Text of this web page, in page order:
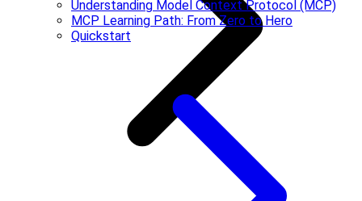
Understanding Model Context Protocol (MCP)
MCP Learning Path: From Zero to Hero
Quickstart